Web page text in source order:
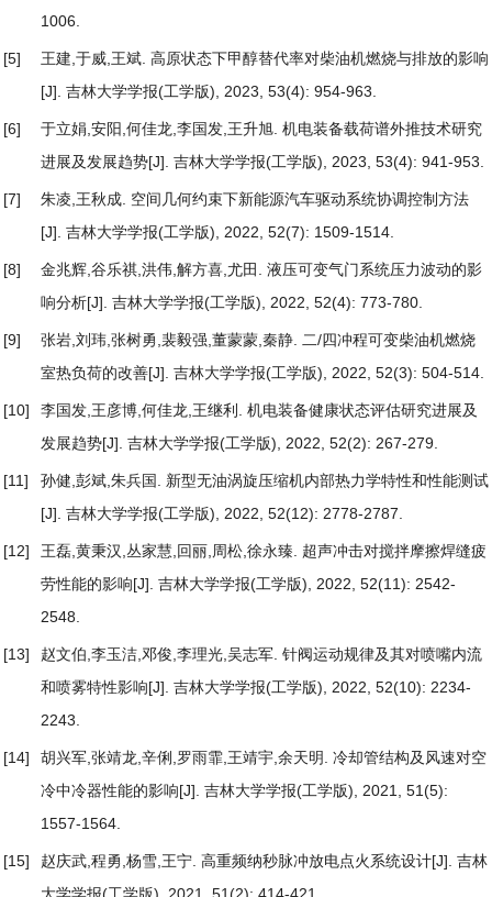
1006.
[5] 王建,于威,王斌. 高原状态下甲醇替代率对柴油机燃烧与排放的影响
[J]. 吉林大学学报(工学版), 2023, 53(4): 954-963.
[6] 于立娟,安阳,何佳龙,李国发,王升旭. 机电装备载荷谱外推技术研究
进展及发展趋势[J]. 吉林大学学报(工学版), 2023, 53(4): 941-953.
[7] 朱凌,王秋成. 空间几何约束下新能源汽车驱动系统协调控制方法
[J]. 吉林大学学报(工学版), 2022, 52(7): 1509-1514.
[8] 金兆辉,谷乐祺,洪伟,解方喜,尤田. 液压可变气门系统压力波动的影
响分析[J]. 吉林大学学报(工学版), 2022, 52(4): 773-780.
[9] 张岩,刘玮,张树勇,裴毅强,董蒙蒙,秦静.
二/四冲程可变柴油机燃烧
室热负荷的改善[J]. 吉林大学学报(工学版), 2022, 52(3): 504-514.
[10] 李国发,王彦博,何佳龙,王继利. 机电装备健康状态评估研究进展及
发展趋势[J]. 吉林大学学报(工学版), 2022, 52(2): 267-279.
[11] 孙健,彭斌,朱兵国. 新型无油涡旋压缩机内部热力学特性和性能测试
[J]. 吉林大学学报(工学版), 2022, 52(12): 2778-2787.
[12] 王磊,黄秉汉,丛家慧,回丽,周松,徐永臻. 超声冲击对搅拌摩擦焊缝疲
劳性能的影响[J]. 吉林大学学报(工学版), 2022, 52(11): 2542-
2548.
[13] 赵文伯,李玉洁,邓俊,李理光,吴志军. 针阀运动规律及其对喷嘴内流
和喷雾特性影响[J]. 吉林大学学报(工学版), 2022, 52(10): 2234-
2243.
[14] 胡兴军,张靖龙,辛俐,罗雨霏,王靖宇,余天明. 冷却管结构及风速对空
冷中冷器性能的影响[J]. 吉林大学学报(工学版), 2021, 51(5):
1557-1564.
[15] 赵庆武,程勇,杨雪,王宁. 高重频纳秒脉冲放电点火系统设计[J]. 吉林